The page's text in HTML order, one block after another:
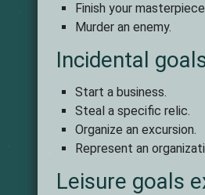
Finish your
Murder an enemy.
Incidental
Start a business.
Steal a specific relic.
Organize an excursion.
Represent an
Leisure goals